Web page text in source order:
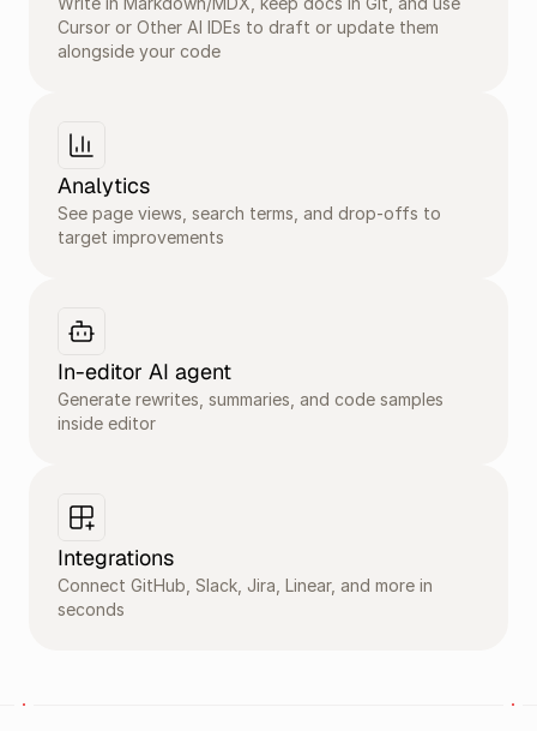
Cursor or Other AI IDEs to draft or update them
alongside your code
Analytics
See page views, search terms, and drop-offs to
target improvements
In-editor AI agent
Generate rewrites, summaries, and code samples
inside editor
Integrations
Connect GitHub, Slack, Jira, Linear, and more in
seconds